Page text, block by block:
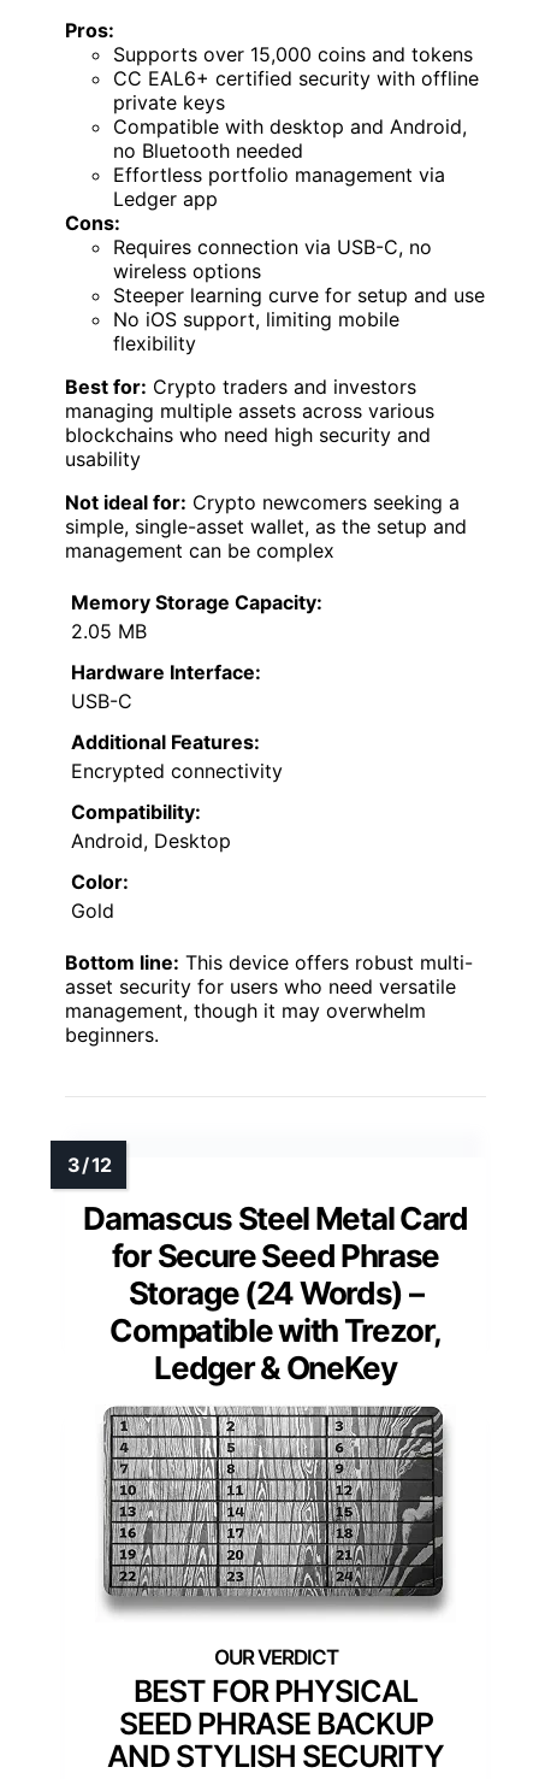
Pros:
Supports over 15,000 coins and tokens
CC EAL6+ certified security with offline
private keys
Compatible with desktop and Android,
no Bluetooth needed
Effortless portfolio management via
Ledger app
Cons:
Requires connection via USB-C, no
wireless options
Steeper learning curve for setup and use
No iOS support, limiting mobile
flexibility
Best for: Crypto traders and investors
managing multiple assets across various
blockchains who need high security and
usability
Not ideal for: Crypto newcomers seeking a
simple, single-asset wallet, as the setup and
management can be complex
Memory Storage Capacity:
2.05 MB
Hardware Interface:
USB-C
Additional Features:
Encrypted connectivity
Compatibility:
Android, Desktop
Color:
Gold
Bottom line: This device offers robust multi-
asset security for users who need versatile
management, though it may overwhelm
beginners.
Damascus Steel Metal Card
for Secure Seed Phrase
Storage (24 Words) –
Compatible with Trezor,
Ledger & OneKey
BEST FOR PHYSICAL
SEED PHRASE BACKUP
AND STYLISH SECURITY